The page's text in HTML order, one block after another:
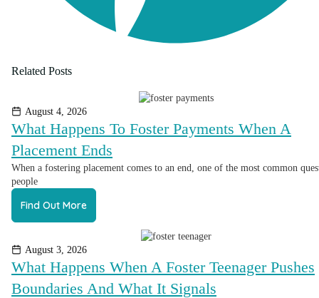
Related Posts
August 4, 2026
What Happens To Foster Payments When A
Placement Ends
When a fostering placement comes to an end, one of the most common
people
Find Out More
August 3, 2026
What Happens When A Foster Teenager Pushes
Boundaries And What It Signals